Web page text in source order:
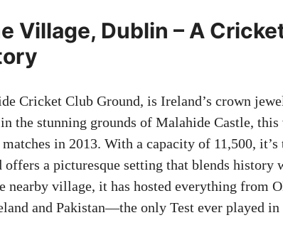
Village, Dublin – A
Cricket Club Ground, is Ireland’s crown
the stunning grounds of Malahide Castle, this
in 2013. With a capacity of 11,500, it’s
a picturesque setting that blends history
nearby village, it has hosted everything from
and Pakistan—the only Test ever played in